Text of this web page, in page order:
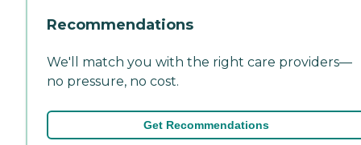
Recommendations
We'll match you with the right care providers—
no pressure, no cost.
Get Recommendations